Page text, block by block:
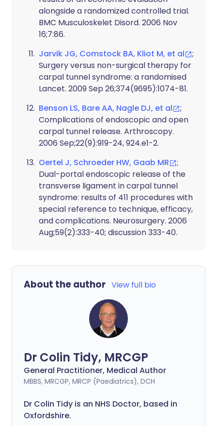
alongside a randomized controlled trial.
BMC Musculoskelet Disord. 2006 Nov
16;7:86.
Jarvik JG, Comstock BA, Kliot M, et al
;
Surgery versus non-surgical therapy for
carpal tunnel syndrome: a randomised
Lancet. 2009 Sep 26;374(9695):1074-81.
Benson LS, Bare AA, Nagle DJ, et al
;
Complications of endoscopic and open
carpal tunnel release. Arthroscopy.
2006 Sep;22(9):919-24, 924.e1-2.
Oertel J, Schroeder HW, Gaab MR
;
Dual-portal endoscopic release of the
transverse ligament in carpal tunnel
syndrome: results of 411 procedures with
special reference to technique, efficacy,
and complications. Neurosurgery. 2006
Aug;59(2):333-40; discussion 333-40.
About the author View full bio
Dr Colin Tidy, MRCGP
General Practitioner, Medical Author
MBBS, MRCGP, MRCP (Paediatrics), DCH
Dr Colin Tidy is an NHS Doctor, based in
Oxfordshire.